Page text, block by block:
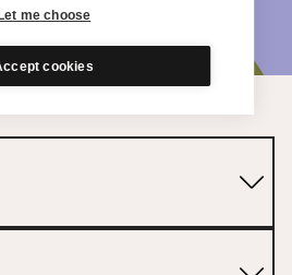
me choose
cookies